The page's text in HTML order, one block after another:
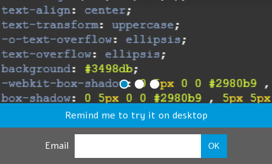
Remind me to try it on desktop
Email OK